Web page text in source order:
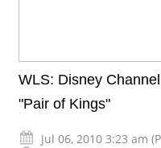
WLS: Disney
"Pair of Kings"
Jul 06, 2010 3:23 am